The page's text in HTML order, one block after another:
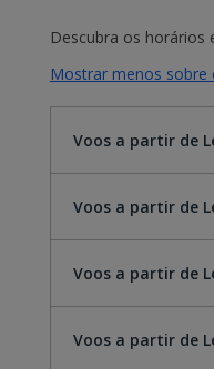
Descubra os
Mostrar menos sobre
Voos a partir de
Voos a partir de
Voos a partir de
Voos a partir de